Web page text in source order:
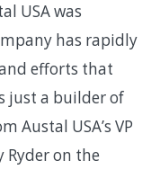
USA was
has rapidly
efforts that
just a builder of
Austal USA’s VP
Ryder on the